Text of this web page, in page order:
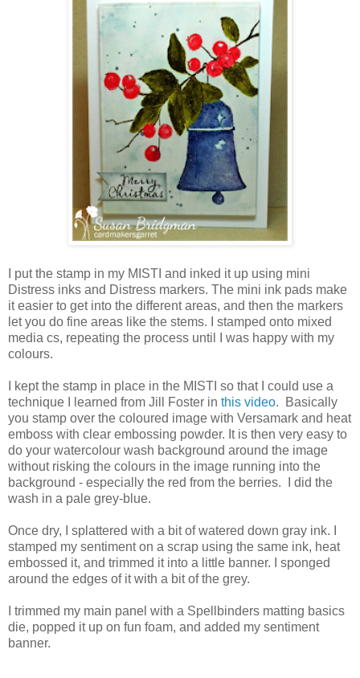
I put the stamp in my MISTI and inked it up using mini
Distress inks and Distress markers. The mini ink pads make
it easier to get into the different areas, and then the markers
let you do fine areas like the stems. I stamped onto mixed
media cs, repeating the process until I was happy with my
colours.
I kept the stamp in place in the MISTI so that I could use a
technique I learned from Jill Foster in this video. Basically
you stamp over the coloured image with Versamark and heat
emboss with clear embossing powder. It is then very easy to
do your watercolour wash background around the image
without risking the colours in the image running into the
background - especially the red from the berries. I did the
wash in a pale grey-blue.
Once dry, I splattered with a bit of watered down gray ink. I
stamped my sentiment on a scrap using the same ink, heat
embossed it, and trimmed it into a little banner. I sponged
around the edges of it with a bit of the grey.
I trimmed my main panel with a Spellbinders matting basics
die, popped it up on fun foam, and added my sentiment
banner.